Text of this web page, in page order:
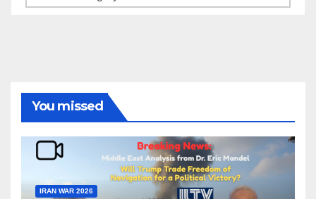
You missed
IRAN WAR 2026